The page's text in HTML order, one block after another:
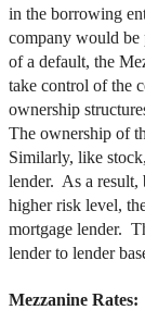
in the borrowing
company would be
of a default, the
take control of the
ownership
The ownership of
Similarly, like
lender. As a result,
higher risk level,
mortgage lender.
lender to lender
Mezzanine Rates: